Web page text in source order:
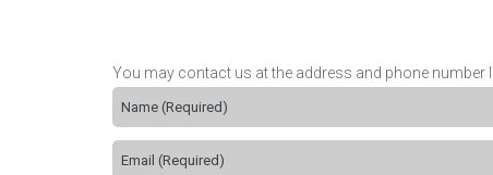
You may contact us at the address and phone number